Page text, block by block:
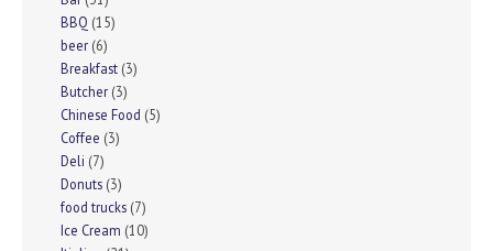
BBQ (15)
beer (6)
Breakfast (3)
Butcher (3)
Chinese Food (5)
Coffee (3)
Deli (7)
Donuts (3)
food trucks (7)
Ice Cream (10)